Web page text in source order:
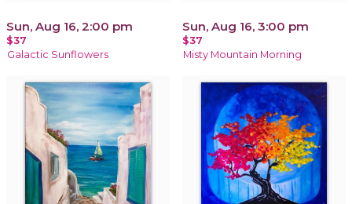
Sun, Aug 16, 2:00 pm
$37
Galactic Sunflowers
Sun, Aug 16, 3:00 pm
$37
Misty Mountain Morning